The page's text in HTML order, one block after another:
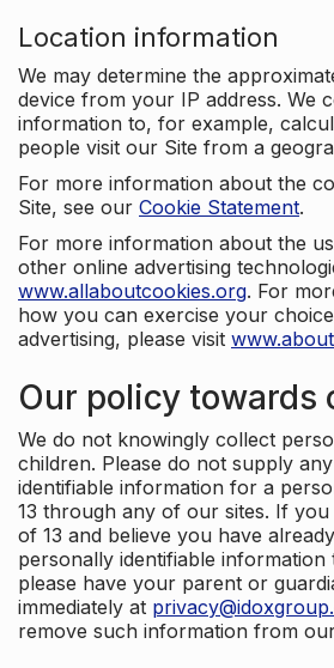
Location information
We may determine the
device from your IP address. We
information to, for example,
people visit our Site from a
For more information about the
Site, see our Cookie Statement.
For more information about the
other online advertising
www.allaboutcookies.org. For
how you can exercise your
advertising, please visit
Our policy towards
We do not knowingly collect
children. Please do not supply
identifiable information for a
13 through any of our sites. If
of 13 and believe you have
personally identifiable information
please have your parent or
immediately at
remove such information from